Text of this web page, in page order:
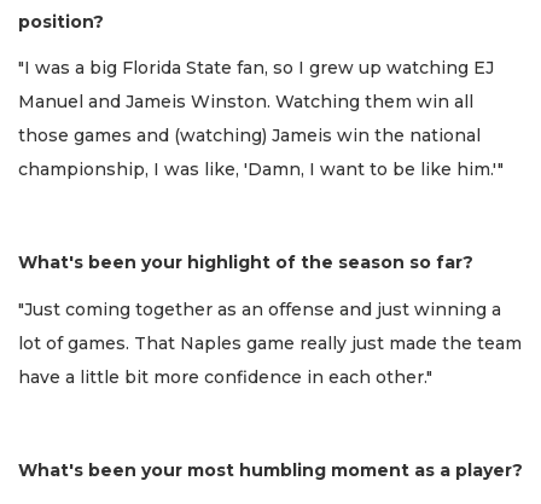
position?
"I was a big Florida State fan, so I grew up watching EJ
Manuel and Jameis Winston. Watching them win all
those games and (watching) Jameis win the national
championship, I was like, 'Damn, I want to be like him.'"
What's been your highlight of the season so far?
"Just coming together as an offense and just winning a
lot of games. That Naples game really just made the team
have a little bit more confidence in each other."
What's been your most humbling moment as a player?